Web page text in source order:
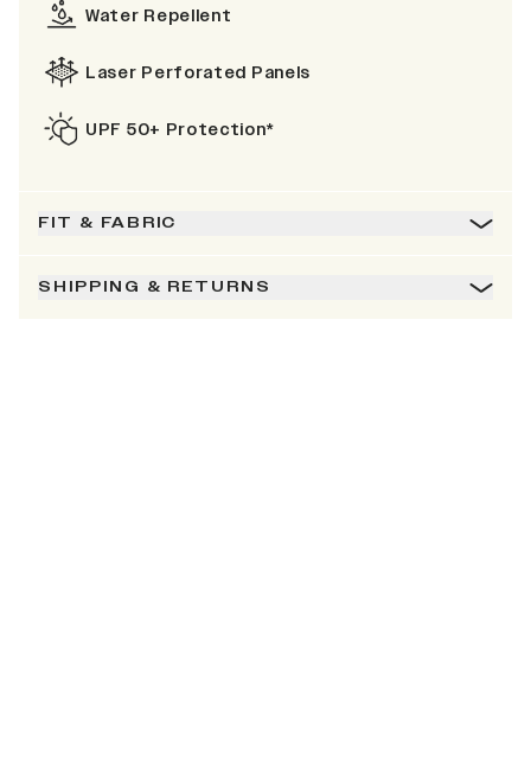
Water Repellent
Laser Perforated Panels
UPF 50+ Protection*
FIT & FABRIC
SHIPPING & RETURNS